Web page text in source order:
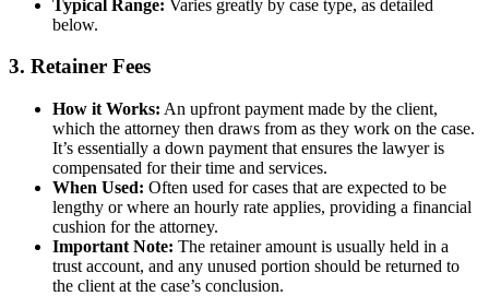
Typical Range: Varies greatly by case type, as detailed
below.
3. Retainer Fees
How it Works: An upfront payment made by the client,
which the attorney then draws from as they work on the case.
It’s essentially a down payment that ensures the lawyer is
compensated for their time and services.
When Used: Often used for cases that are expected to be
lengthy or where an hourly rate applies, providing a financial
cushion for the attorney.
Important Note: The retainer amount is usually held in a
trust account, and any unused portion should be returned to
the client at the case’s conclusion.